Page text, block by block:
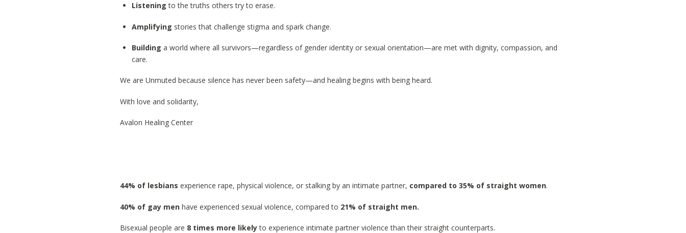
Listening to the truths others try to erase.
Amplifying stories that challenge stigma and spark change.
Building a world where all survivors—regardless of gender identity or sexual orientation—are met with dignity, compassion, and
care.
We are Unmuted because silence has never been safety—and healing begins with being heard.
With love and solidarity,
Avalon Healing Center
44% of lesbiansexperience rape, physical violence, or stalking by an intimate partner, compared to 35% of straight women.
40% of gay men have experienced sexual violence, compared to 21% of straight men.
Bisexual people are 8 times more likelyto experience intimate partner violence than their straight counterparts.